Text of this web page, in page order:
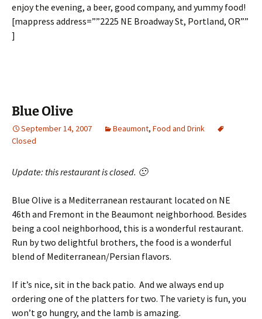
enjoy the evening, a beer, good company, and yummy food!
[mappress address=””2225 NE Broadway St, Portland, OR””
]
Blue Olive
September 14, 2007 Beaumont, Food and Drink
Closed
Update: this restaurant is closed. 🙁
Blue Olive is a Mediterranean restaurant located on NE
46th and Fremont in the Beaumont neighborhood. Besides
being a cool neighborhood, this is a wonderful restaurant.
Run by two delightful brothers, the food is a wonderful
blend of Mediterranean/Persian flavors.
If it’s nice, sit in the back patio. And we always end up
ordering one of the platters for two. The variety is fun, you
won’t go hungry, and the lamb is amazing.